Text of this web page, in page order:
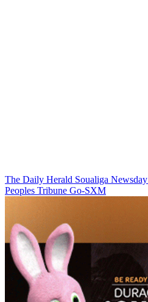
The Daily Herald Soualiga Newsday
Peoples Tribune Go-SXM